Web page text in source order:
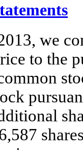
we
to the